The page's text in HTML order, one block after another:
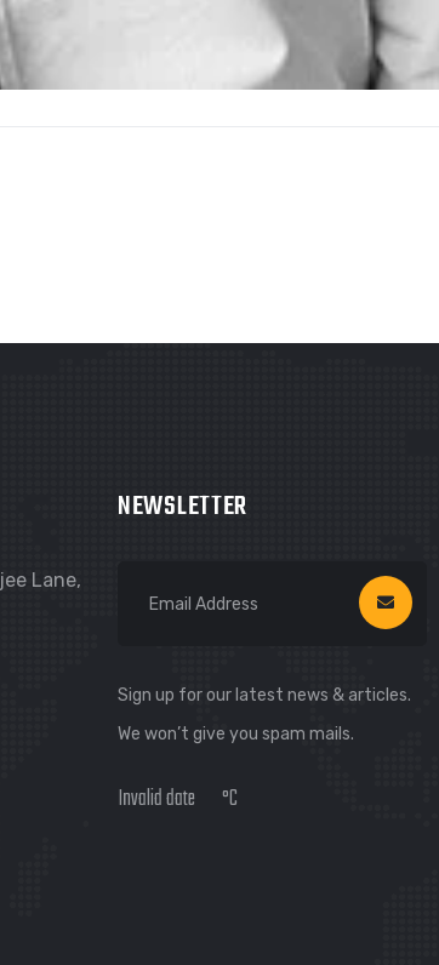
Lane,
NEWSLETTER
Sign up for our latest news & articles.
We won’t give you spam mails.
Invalid date °C